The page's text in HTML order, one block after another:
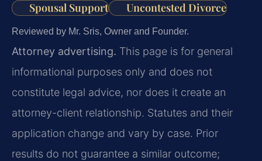
Spousal Support
Uncontested Divorce
Reviewed by Mr. Sris, Owner and Founder.
Attorney advertising. This page is for general
informational purposes only and does not
constitute legal advice, nor does it create an
attorney-client relationship. Statutes and their
application change and vary by case. Prior
results do not guarantee a similar outcome;